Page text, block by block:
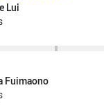
Strip
Lui
Fuimaono